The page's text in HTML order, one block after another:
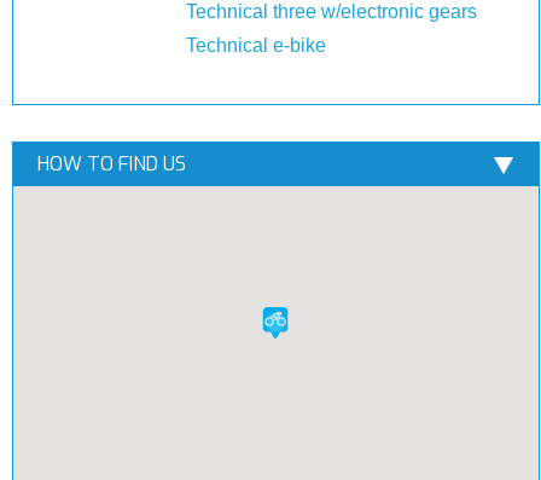
Technical three w/electronic gears
Technical e-bike
HOW TO FIND US